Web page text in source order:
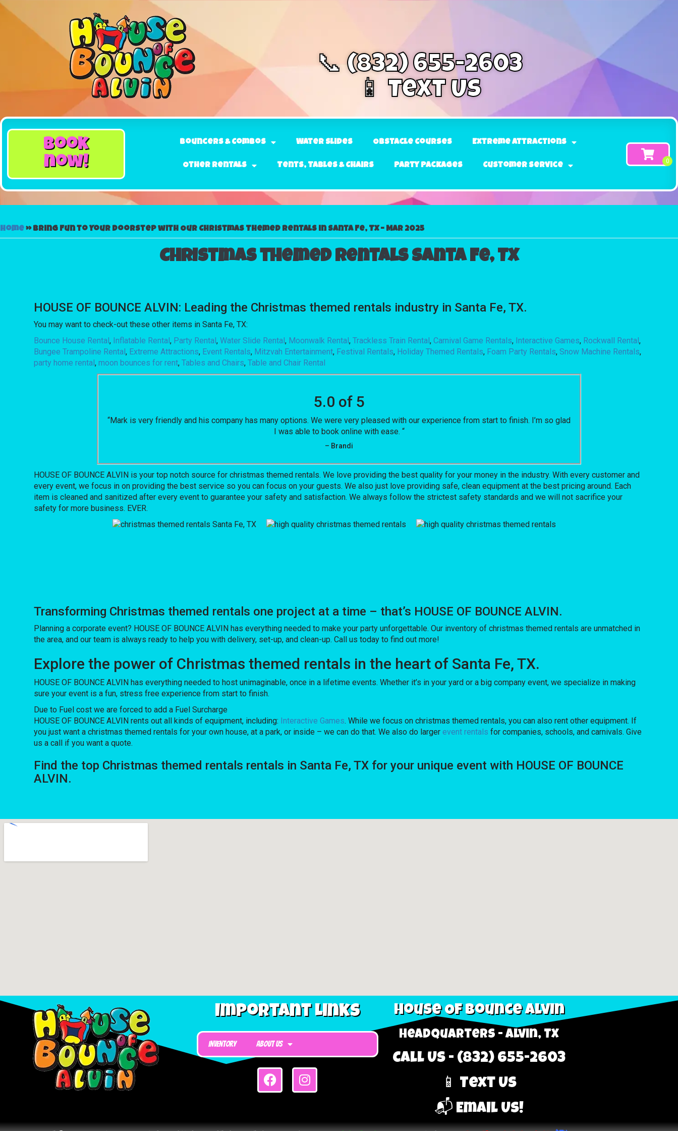
📞 (832) 655-2603
📱 Text Us
book
now!
Bouncers & Combos Water Slides Obstacle Courses Extreme Attractions
Other Rentals Tents, Tables & Chairs Party Packages Customer Service
Home»Bring Fun to Your Doorstep with Our Christmas Themed Rentals in Santa Fe, TX – Mar 2025
Christmas themed rentals Santa Fe, TX
HOUSE OF BOUNCE ALVIN: Leading the Christmas themed rentals industry in Santa Fe, TX.
You may want to check-out these other items in Santa Fe, TX:
Bounce House Rental, Inflatable Rental, Party Rental,Water Slide Rental, Moonwalk Rental,Trackless Train Rental,Carnival Game Rentals, Interactive Games, Rockwall Rental,
Bungee Trampoline Rental, Extreme Attractions, Event Rentals, Mitzvah Entertainment, Festival Rentals, Holiday Themed Rentals, Foam Party Rentals,Snow Machine Rentals,
party home rental,moon bounces for rent,Tables and Chairs,Table and Chair Rental
5.0 of 5
“Mark is very friendly and his company has many options. We were very pleased with our experience from start to finish. I’m so glad
I was able to book online with ease. “
– Brandi
HOUSE OF BOUNCE ALVIN is your top notch source for christmas themed rentals. We love providing the best quality for your money in the industry. With every customer and
every event, we focus in on providing the best service so you can focus on your guests. We also just love providing safe, clean equipment at the best pricing around. Each
item is cleaned and sanitized after every event to guarantee your safety and satisfaction. We always follow the strictest safety standards and we will not sacrifice your
safety for more business. EVER.
Transforming Christmas themed rentals one project at a time – that’s HOUSE OF BOUNCE ALVIN.
Planning a corporate event? HOUSE OF BOUNCE ALVIN has everything needed to make your party unforgettable. Our inventory of christmas themed rentals are unmatched in
the area, and our team is always ready to help you with delivery, set-up, and clean-up. Call us today to find out more!
Explore the power of Christmas themed rentals in the heart of Santa Fe, TX.
HOUSE OF BOUNCE ALVIN has everything needed to host unimaginable, once in a lifetime events. Whether it’s in your yard or a big company event, we specialize in making
sure your event is a fun, stress free experience from start to finish.
Due to Fuel cost we are forced to add a Fuel Surcharge
HOUSE OF BOUNCE ALVIN rents out all kinds of equipment, including: Interactive Games. While we focus on christmas themed rentals, you can also rent other equipment. If
you just want a christmas themed rentals for your own house, at a park, or inside – we can do that. We also do largerevent rentals for companies, schools, and carnivals. Give
us a call if you want a quote.
Find the top Christmas themed rentals rentals in Santa Fe, TX for your unique event with HOUSE OF BOUNCE
ALVIN.
Important Links
Inventory About Us
House Of Bounce Alvin
Headquarters - Alvin, TX
Call Us - (832) 655-2603
📱 Text Us
📬 Email Us!